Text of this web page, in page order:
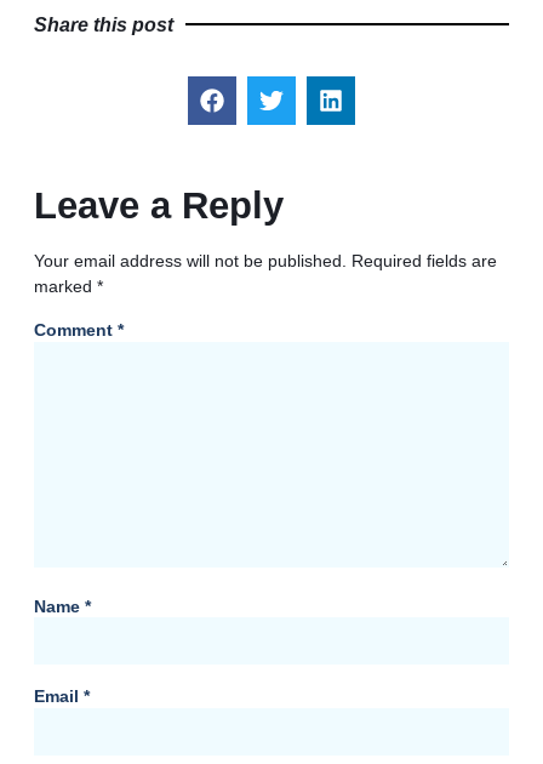
Share this post
Leave a Reply
Your email address will not be published.
Required fields are
marked *
Comment *
Name *
Email *